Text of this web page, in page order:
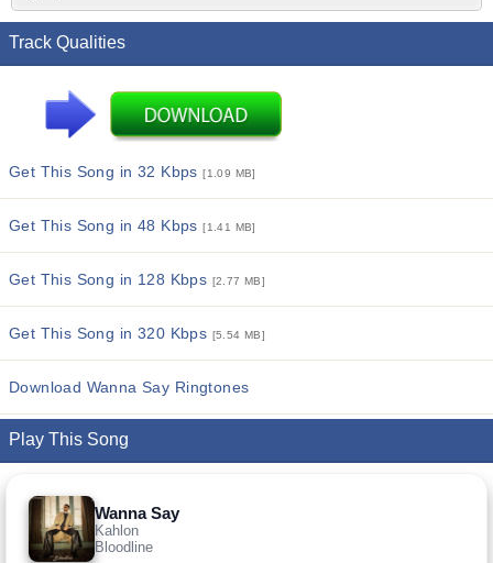
Track Qualities
Get This Song in 32 Kbps[1.09 MB]
Get This Song in 48 Kbps[1.41 MB]
Get This Song in 128 Kbps [2.77 MB]
Get This Song in 320 Kbps [5.54 MB]
Download Wanna Say Ringtones
Play This Song
Wanna Say
Kahlon
Bloodline